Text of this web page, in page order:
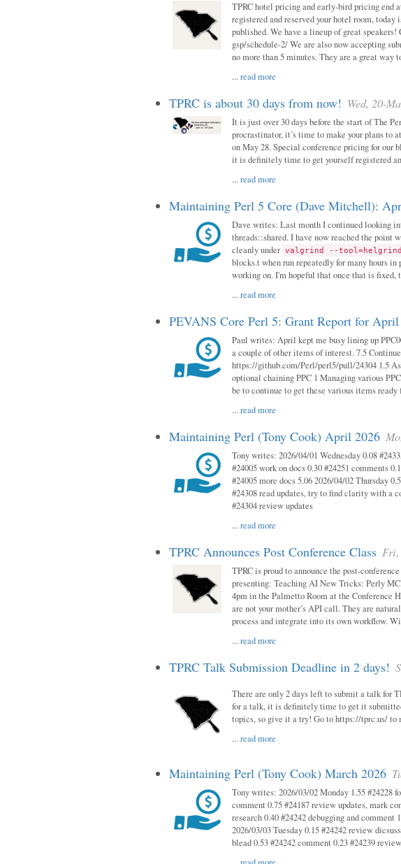
TPRC hotel pricing and early-bird pricing end
registered and reserved your hotel room,
published. We have a lineup of great
gsp/schedule-2/ We are also now accepting
no more than 5 minutes. They are a great way
...read more
TPRC is about 30 days from now! Wed, 20-
It is just over 30 days before the start of The
procrastinator, it’s time to make your plans
on May 28. Special conference pricing for our
it is definitely time to get yourself registered
...read more
Maintaining Perl 5 Core (Dave Mitchell):
Dave writes: Last month I continued looking
threads::shared. I have now reached the point
cleanly under valgrind --tool=helgrind
blocks.t when run repeatedly for many hours
working on. I'm hopeful that once that is fixed,
...read more
PEVANS Core Perl 5: Grant Report for
Paul writes: April kept me busy lining up
a couple of other items of interest. 7.5
https://github.com/Perl/perl5/pull/24304 1.5
optional chaining PPC 1 Managing various
be to continue to get these various items
...read more
Maintaining Perl (Tony Cook) April 2026
Tony writes: 2026/04/01 Wednesday 0.08
#24005 work on docs 0.30 #24251 comments
#24005 more docs 5.06 2026/04/02 Thursday
#24308 read updates, try to find clarity with a
#24304 review updates
...read more
TPRC Announces Post Conference Class Fri,
TPRC is proud to announce the post-
presenting: Teaching AI New Tricks: Perly
4pm in the Palmetto Room at the
are not your mother’s API call. They are
process and integrate into its own workflow.
...read more
TPRC Talk Submission Deadline in 2 days!
There are only 2 days left to submit a talk for
for a talk, it is definitely time to get it
topics, so give it a try! Go to https://tprc.us/ to
...read more
Maintaining Perl (Tony Cook) March 2026
Tony writes: 2026/03/02 Monday 1.55 #24228
comment 0.75 #24187 review updates, mark
research 0.40 #24242 debugging and comment
2026/03/03 Tuesday 0.15 #24242 review
blead 0.53 #24242 comment 0.23 #24239